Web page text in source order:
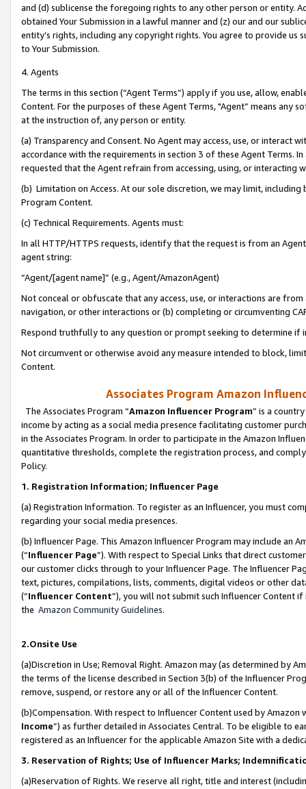
and (d) sublicense the foregoing rights to any other person or entity.
obtained Your Submission in a lawful manner and (z) our and our
entity’s rights, including any copyright rights. You agree to provide us
to Your Submission.
4. Agents
The terms in this section (“Agent Terms”) apply if you use, allow,
Content. For the purposes of these Agent Terms, "Agent” means
at the instruction of, any person or entity.
(a) Transparency and Consent. No Agent may access, use, or
accordance with the requirements in section 3 of these Agent Terms.
requested that the Agent refrain from accessing, using, or interacting
(b) Limitation on Access. At our sole discretion, we may limit,
Program Content.
(c) Technical Requirements. Agents must:
In all HTTP/HTTPS requests, identify that the request is from an
agent string:
“Agent/[agent name]” (e.g., Agent/AmazonAgent)
Not conceal or obfuscate that any access, use, or interactions are
navigation, or other interactions or (b) completing or circumventing
Respond truthfully to any question or prompt seeking to determine if
Not circumvent or otherwise avoid any measure intended to block,
Content.
Associates Program Amazon
The Associates Program “Amazon Influencer Program” is a
income by acting as a social media presence facilitating customer
in the Associates Program. In order to participate in the Amazon
quantitative thresholds, complete the registration process, and
Policy.
1. Registration Information; Influencer Page
(a) Registration Information. To register as an Influencer, you must
regarding your social media presences.
(b) Influencer Page. This Amazon Influencer Program may include an
(“Influencer Page”). With respect to Special Links that direct
our customer clicks through to your Influencer Page. The Influencer
text, pictures, compilations, lists, comments, digital videos or other
(“Influencer Content”), you will not submit such Influencer Content
the Amazon Community Guidelines.
2.Onsite Use
(a)Discretion in Use; Removal Right. Amazon may (as determined by
the terms of the license described in Section 3(b) of the Influencer
remove, suspend, or restore any or all of the Influencer Content.
(b)Compensation. With respect to Influencer Content used by
Income”) as further detailed in Associates Central. To be eligible to
registered as an Influencer for the applicable Amazon Site with a
3. Reservation of Rights; Use of Influencer Marks;
(a)Reservation of Rights. We reserve all right, title and interest